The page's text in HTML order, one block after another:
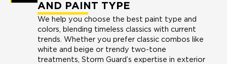
AND PAINT TYPE
We help you choose the best paint type and
colors, blending timeless classics with current
trends. Whether you prefer classic combos like
white and beige or trendy two-tone
treatments, Storm Guard’s expertise in exterior